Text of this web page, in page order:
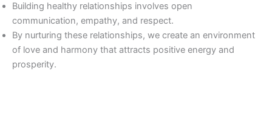
Building healthy relationships involves open
communication, empathy, and respect.
By nurturing these relationships, we create an environment
of love and harmony that attracts positive energy and
prosperity.